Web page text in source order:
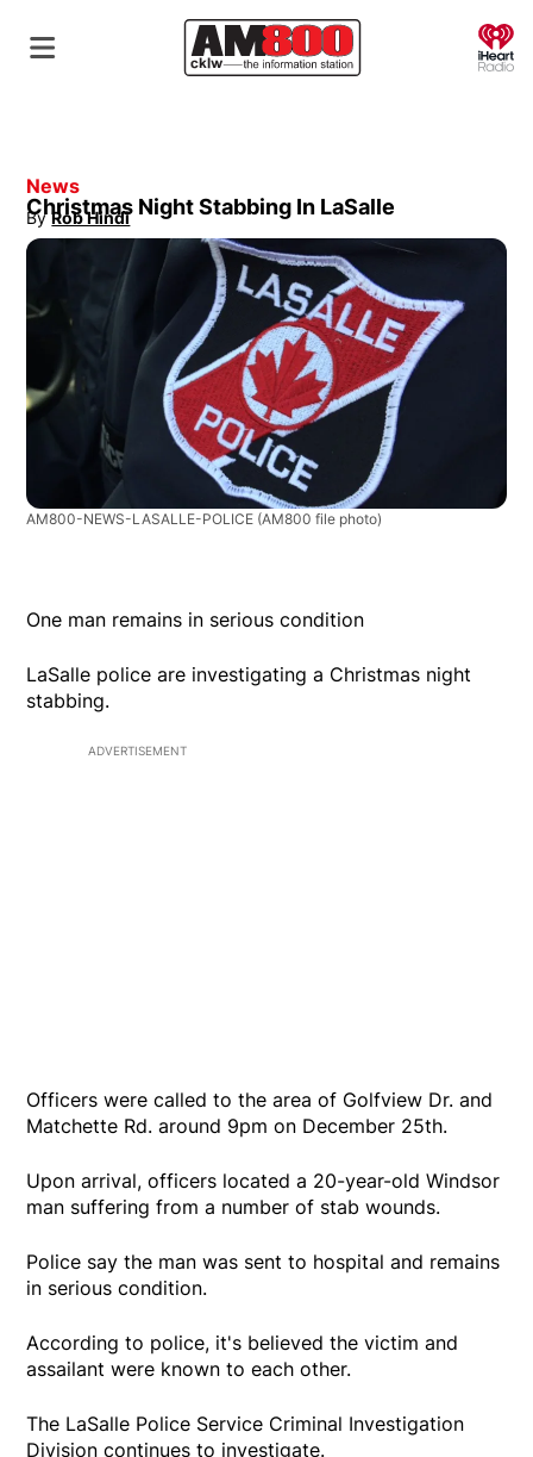
News
Christmas Night Stabbing In LaSalle
By Rob Hindi
Opens in new window
AM800-NEWS-LASALLE-POLICE (AM800 file photo)
One man remains in serious condition
LaSalle police are investigating a Christmas night
stabbing.
ADVERTISEMENT
Officers were called to the area of Golfview Dr. and
Matchette Rd. around 9pm on December 25th.
Upon arrival, officers located a 20-year-old Windsor
man suffering from a number of stab wounds.
Police say the man was sent to hospital and remains
in serious condition.
According to police, it's believed the victim and
assailant were known to each other.
The LaSalle Police Service Criminal Investigation
Division continues to investigate.